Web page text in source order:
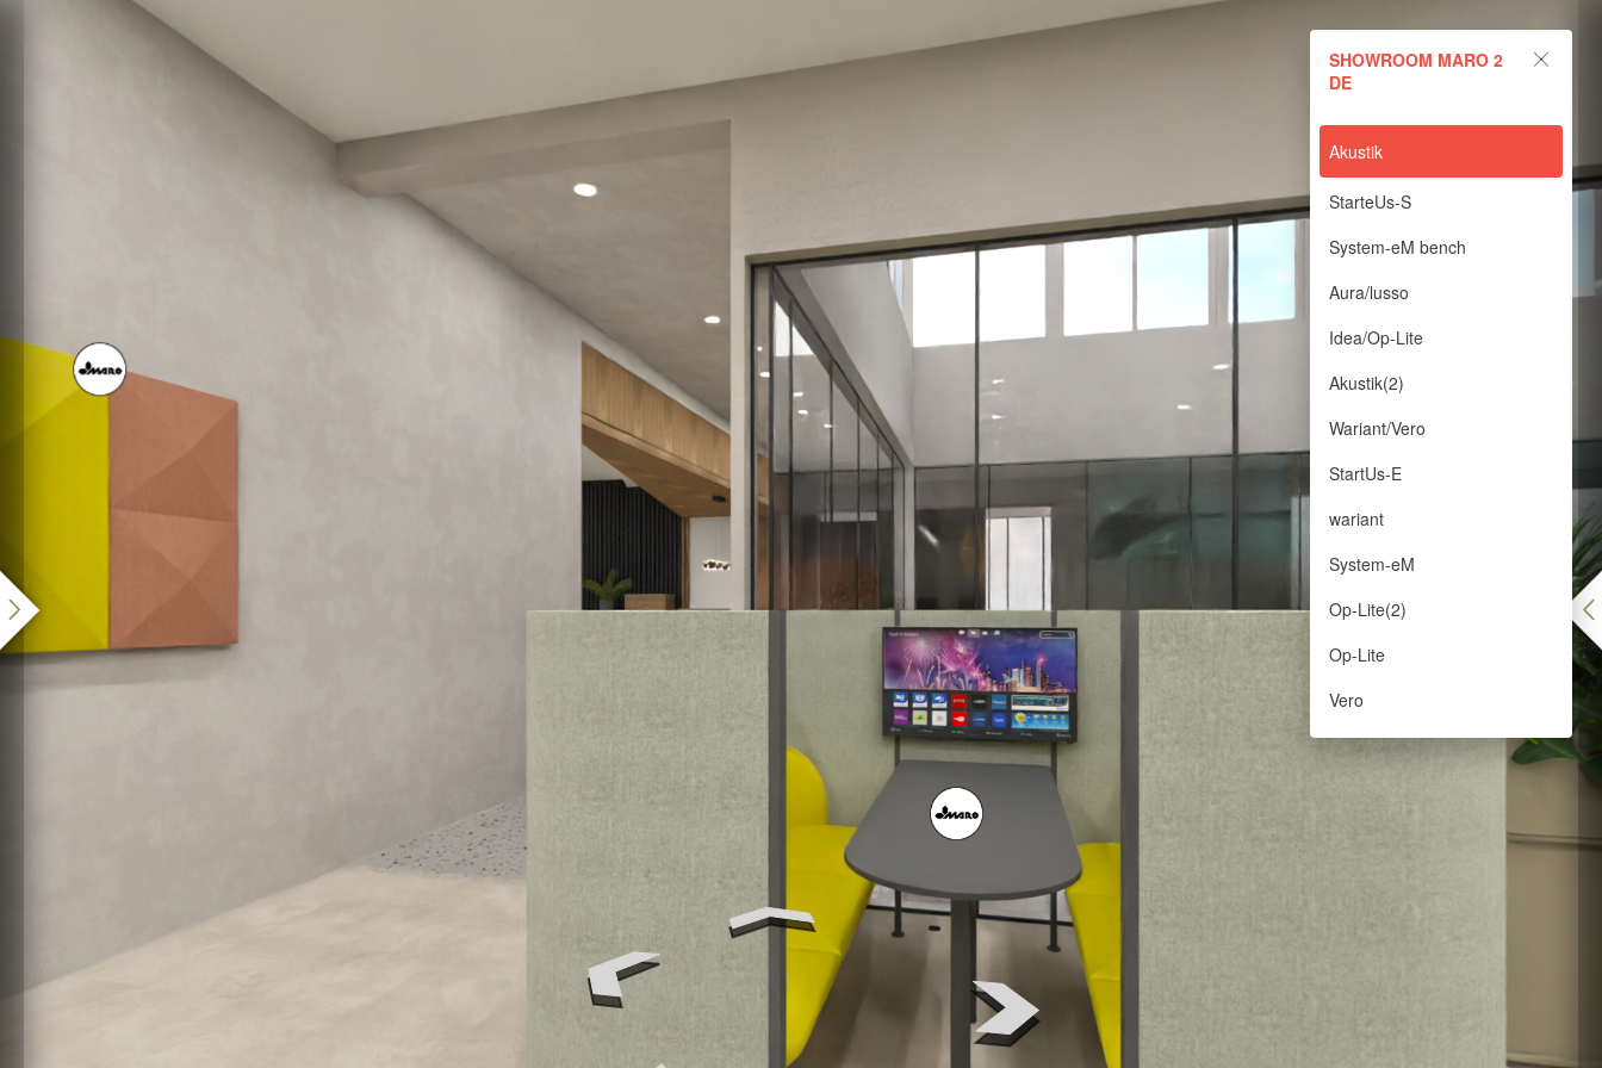
SHOWROOM MARO 2
DE
Akustik
StarteUs-S
System-eM bench
Aura/lusso
Idea/Op-Lite
Akustik(2)
Wariant/Vero
StartUs-E
wariant
System-eM
Op-Lite(2)
Op-Lite
Vero
SHOWROOM MARO 2 DE
Powered by Lapentor - the best Virtual Tour Software